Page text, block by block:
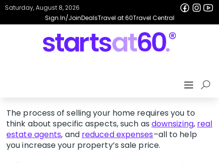
Sign In/JoinDealsTravel at 60Travel Central
Saturday, August 8, 2026
The process of selling your home requires you to
think about specific aspects, such as downsizing, real
estate agents, and reduced expenses–all to help
you increase your property’s sale price.